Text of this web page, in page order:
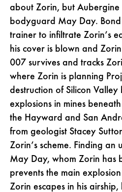
about Zorin, but Aubergine
bodyguard May Day. Bond
trainer to infiltrate Zorin’s
his cover is blown and
007 survives and tracks
where Zorin is planning
destruction of Silicon
explosions in mines
the Hayward and San
from geologist Stacey
Zorin’s scheme. Finding an
May Day, whom Zorin has
prevents the main
Zorin escapes in his airship,